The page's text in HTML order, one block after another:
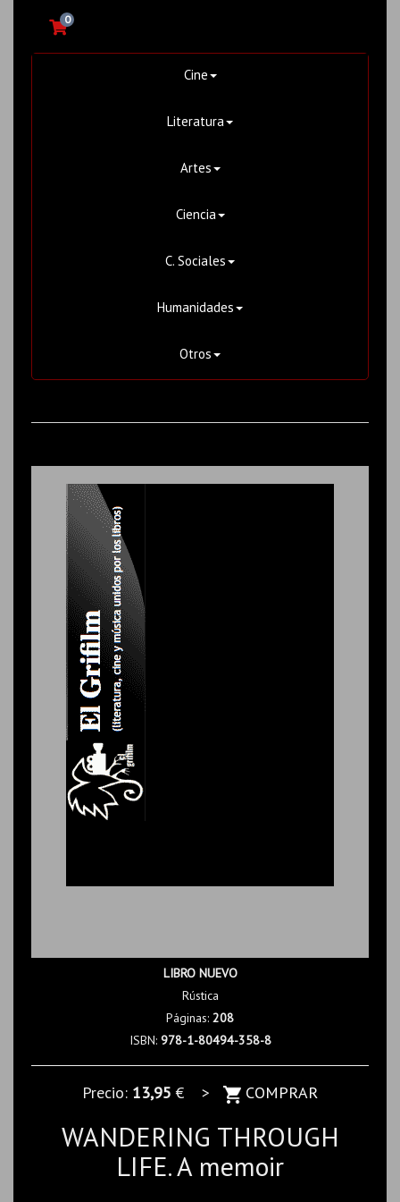
0
Cine
Literatura
Artes
Ciencia
C. Sociales
Humanidades
Otros
LIBRO NUEVO
Rústica
Páginas: 208
ISBN: 978-1-80494-358-8
Precio: 13,95 € > COMPRAR
WANDERING THROUGH
LIFE. A memoir